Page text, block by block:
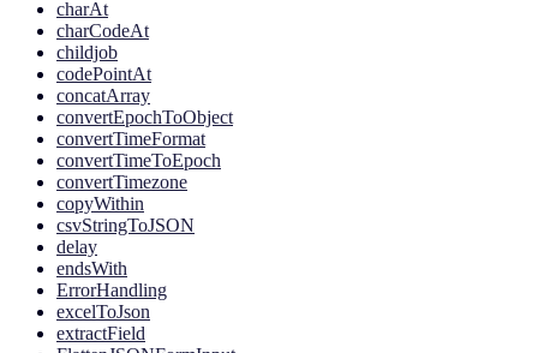
charAt
charCodeAt
childjob
codePointAt
concatArray
convertEpochToObject
convertTimeFormat
convertTimeToEpoch
convertTimezone
copyWithin
csvStringToJSON
delay
endsWith
ErrorHandling
excelToJson
extractField